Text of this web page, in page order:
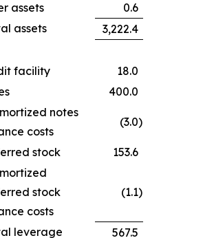
assets
0.6
assets
3,222.4
facility
18.0
400.0
notes
costs
(3.0)
stock
153.6
stock
costs
(1.1)
leverage 567.5